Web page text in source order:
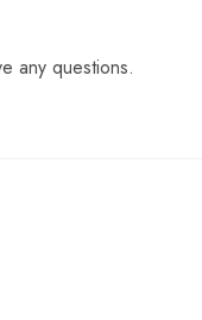
any questions.